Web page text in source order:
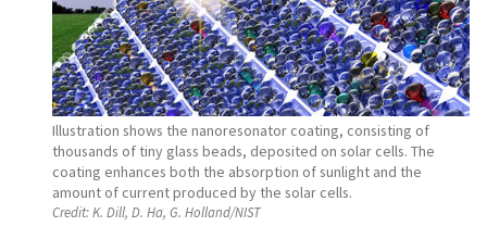
Illustration shows the nanoresonator coating, consisting of
thousands of tiny glass beads, deposited on solar cells. The
coating enhances both the absorption of sunlight and the
amount of current produced by the solar cells.
Credit:K. Dill, D. Ha, G. Holland/NIST